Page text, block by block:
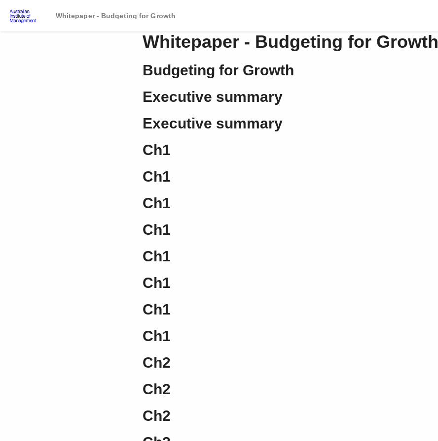
Whitepaper - Budgeting for Growth
Whitepaper - Budgeting for Growth
Budgeting for Growth
Executive summary
Executive summary
Ch1
Ch1
Ch1
Ch1
Ch1
Ch1
Ch1
Ch1
Ch2
Ch2
Ch2